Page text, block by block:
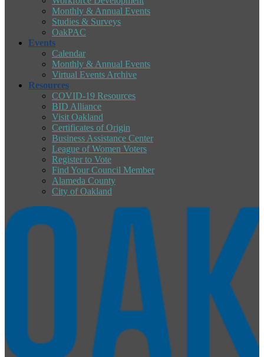
Monthly & Annual Events
Studies & Surveys
OakPAC
Events
Calendar
Monthly & Annual Events
Virtual Events Archive
Resources
COVID-19 Resources
BID Alliance
Visit Oakland
Certificates of Origin
Business Assistance Center
League of Women Voters
Register to Vote
Find Your Council Member
Alameda County
City of Oakland